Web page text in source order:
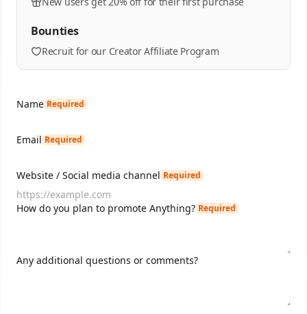
Bounties
Recruit for our Creator Affiliate Program
Name Required
Email Required
Website / Social media channel Required
How do you plan to promote Anything? Required
Any additional questions or comments?